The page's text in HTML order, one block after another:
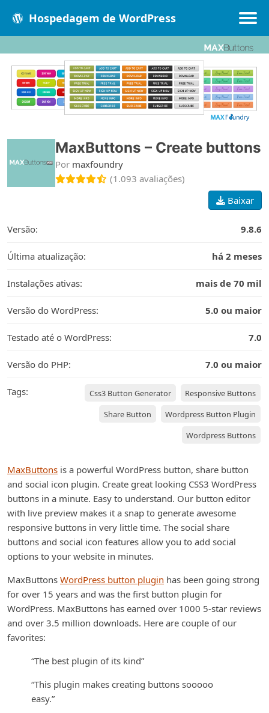
Hospedagem de WordPress
Populares
Recentes
Melhores
MaxButtons – Create buttons
Por maxfoundry
(1.093 avaliações)
Baixar
Versão: 9.8.6
Última atualização: há 2 meses
Instalações ativas: mais de 70 mil
Versão do WordPress: 5.0 ou maior
Testado até o WordPress: 7.0
Versão do PHP: 7.0 ou maior
Tags: Css3 Button Generator
Responsive Buttons
Share Button
Wordpress Button Plugin
Wordpress Buttons
MaxButtons is a powerful WordPress button, share button
and social icon plugin. Create great looking CSS3 WordPress
buttons in a minute. Easy to understand. Our button editor
with live preview makes it a snap to generate awesome
responsive buttons in very little time. The social share
buttons and social icon features allow you to add social
options to your website in minutes.
MaxButtons WordPress button plugin has been going strong
for over 15 years and was the first button plugin for
WordPress. MaxButtons has earned over 1000 5-star reviews
and over 3.5 million downloads. Here are couple of our
favorites:
“The best plugin of its kind”
“This plugin makes creating buttons sooooo
easy.”